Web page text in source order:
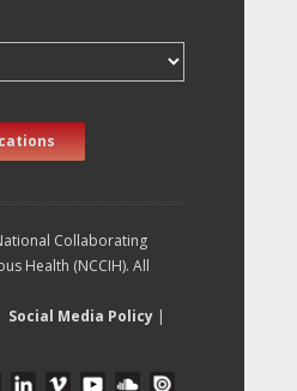
Collaborating
Health (NCCIH). All
Social Media Policy |